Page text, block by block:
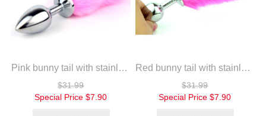
Pink bunny tail with stainless steel silver anal plug
$31.99
Special Price $7.90
Red bunny tail with stainless steel silver anal plug
$31.99
Special Price $7.90